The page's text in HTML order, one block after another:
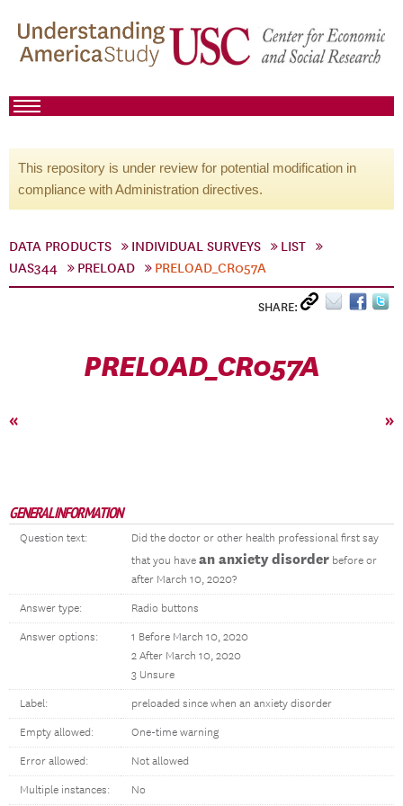
This repository is under review for potential modification in
compliance with Administration directives.
DATA PRODUCTS INDIVIDUAL SURVEYS
LIST
UAS344
PRELOAD PRELOAD_CR057A
SHARE:
PRELOAD_CR057A
« »
GENERAL INFORMATION
Question text:
Did the doctor or other health professional first say
that you have an anxiety disorder before or
after March 10, 2020?
Answer type: Radio buttons
Answer options:
1 Before March 10, 2020
2 After March 10, 2020
3 Unsure
Label: preloaded since when an anxiety disorder
Empty allowed: One-time warning
Error allowed: Not allowed
Multiple instances: No